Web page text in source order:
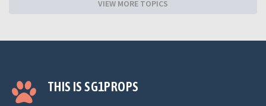
VIEW MORE TOPICS
THIS IS SG1PROPS